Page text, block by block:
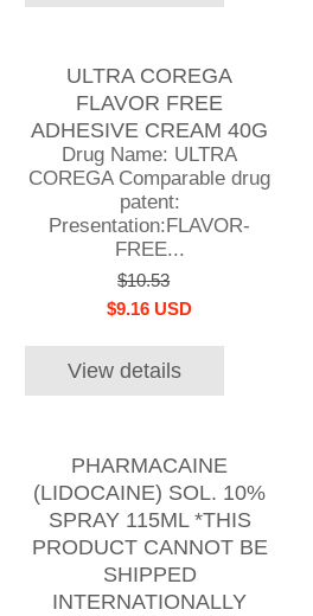
ULTRA COREGA
FLAVOR FREE
ADHESIVE CREAM 40G
Drug Name: ULTRA
COREGA Comparable drug
patent:
Presentation:FLAVOR-
FREE...
$10.53
$9.16 USD
View details
PHARMACAINE
(LIDOCAINE) SOL. 10%
SPRAY 115ML *THIS
PRODUCT CANNOT BE
SHIPPED
INTERNATIONALLY